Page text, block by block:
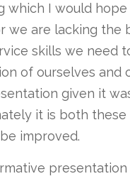
which I would
we are lacking the
skills we need
of ourselves and
given it
it is both these
improved.
presentation